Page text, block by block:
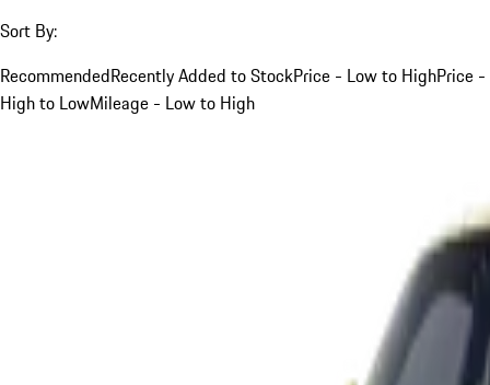
Sort By:
RecommendedRecently Added to StockPrice - Low to HighPrice -
High to LowMileage - Low to High